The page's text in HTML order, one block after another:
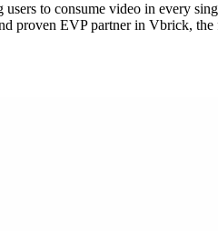
to consume video in every
proven EVP partner in Vbrick,